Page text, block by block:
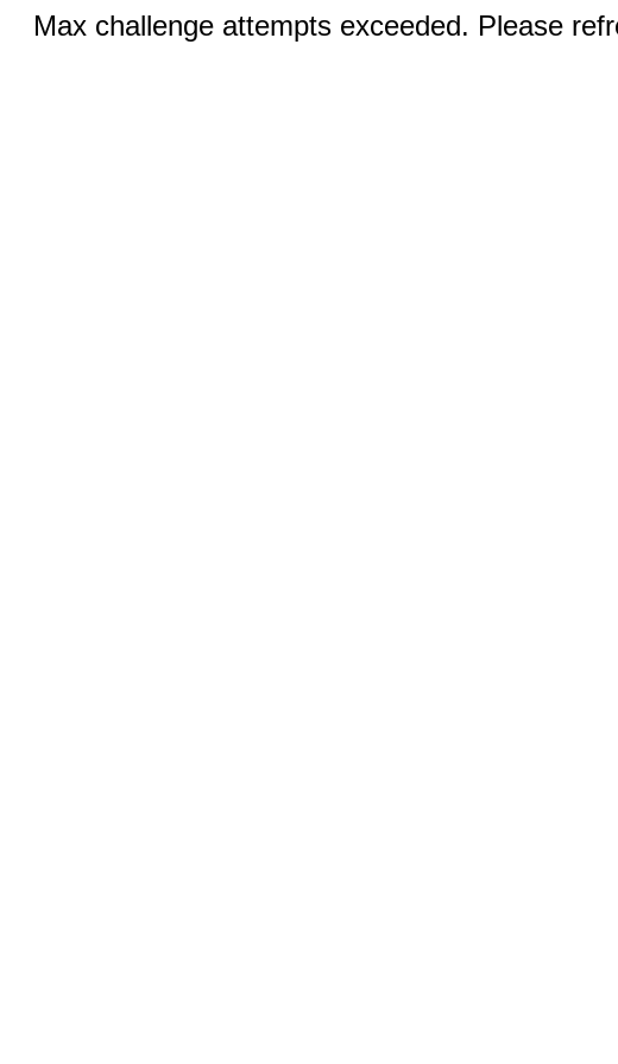
Max challenge attempts exceeded. Please